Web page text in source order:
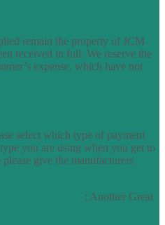
remain the property of JCM
received in full. We reserve the
expense, which have not
select which type of payment
you are using when you get to
give the manufacturers
: Another Great